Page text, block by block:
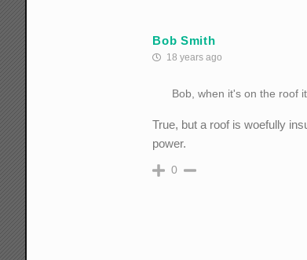
Bob Smith
18 years ago
Bob, when it's on the roof
True, but a roof is woefully
power.
0